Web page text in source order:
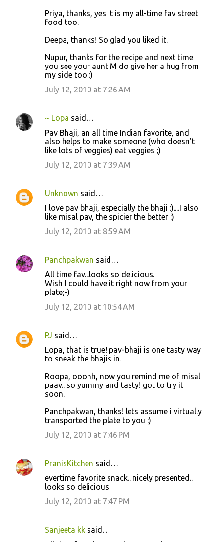
Priya, thanks, yes it is my all-time fav street
food too.
Deepa, thanks! So glad you liked it.
Nupur, thanks for the recipe and next time
you see your aunt M do give her a hug from
my side too :)
July 12, 2010 at 7:26 AM
~ Lopa said…
Pav Bhaji, an all time Indian favorite, and
also helps to make someone (who doesn't
like lots of veggies) eat veggies ;)
July 12, 2010 at 7:39 AM
Unknown said…
I love pav bhaji, especially the bhaji :)....I also
like misal pav, the spicier the better :)
July 12, 2010 at 8:59 AM
Panchpakwan said…
All time fav...looks so delicious.
Wish I could have it right now from your
plate;-)
July 12, 2010 at 10:54 AM
PJ said…
Lopa, that is true! pav-bhaji is one tasty way
to sneak the bhajis in.
Roopa, ooohh, now you remind me of misal
paav.. so yummy and tasty! got to try it
soon.
Panchpakwan, thanks! lets assume i virtually
transported the plate to you :)
July 12, 2010 at 7:46 PM
PranisKitchen said…
evertime favorite snack.. nicely presented..
looks so delicious
July 12, 2010 at 7:47 PM
Sanjeeta kk said…